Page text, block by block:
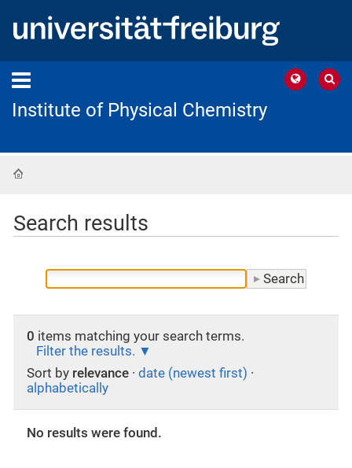
Institute of Physical Chemistry
Search results
0 items matching your search terms.
Filter the results.
Sort by relevance · date (newest first) ·
alphabetically
No results were found.